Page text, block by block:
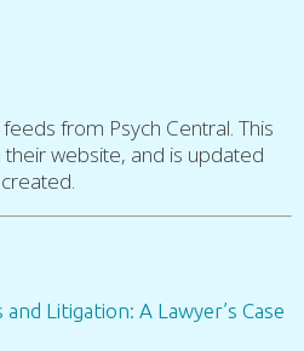
from Psych Central. This
website, and is updated
Litigation: A Lawyer’s Case